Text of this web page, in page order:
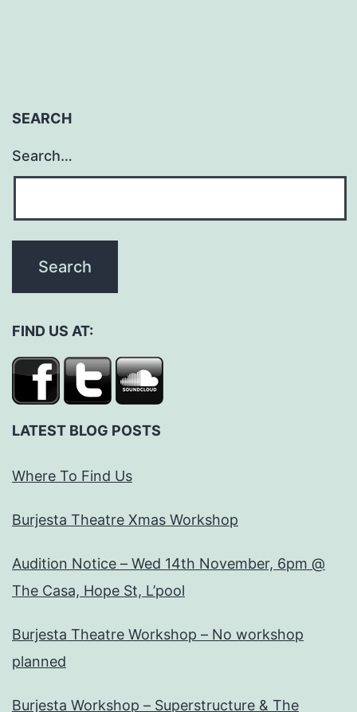
SEARCH
Search…
FIND US AT:
LATEST BLOG POSTS
Where To Find Us
Burjesta Theatre Xmas Workshop
Audition Notice – Wed 14th November, 6pm @
The Casa, Hope St, L’pool
Burjesta Theatre Workshop – No workshop
planned
Burjesta Workshop – Superstructure & The